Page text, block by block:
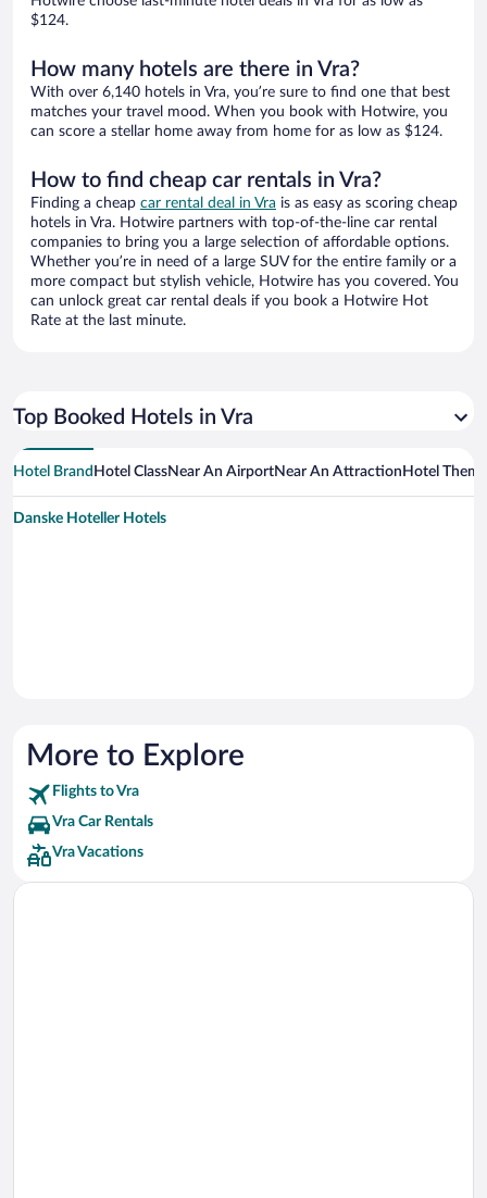
$124.
How many hotels are there in Vra?
With over 6,140 hotels in Vra, you’re sure to find one that best
matches your travel mood. When you book with Hotwire, you
can score a stellar home away from home for as low as $124.
How to find cheap car rentals in Vra?
Finding a cheap car rental deal in Vra is as easy as scoring cheap
hotels in Vra. Hotwire partners with top-of-the-line car rental
companies to bring you a large selection of affordable options.
Whether you’re in need of a large SUV for the entire family or a
more compact but stylish vehicle, Hotwire has you covered. You
can unlock great car rental deals if you book a Hotwire Hot
Rate at the last minute.
Top Booked Hotels in Vra
Hotel Brand Hotel ClassNear An AirportNear An Attraction Hotel Theme
Danske Hoteller Hotels
More to Explore
Flights to Vra
Vra Car Rentals
Vra Vacations